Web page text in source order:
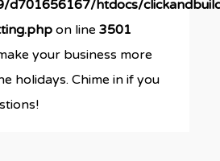
d701656167/htdocs/
on line3501
your business more
holidays. Chime in if you